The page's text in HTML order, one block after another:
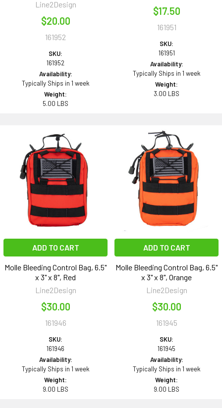
Line2Design
$20.00
161952
SKU:
161952
Availability:
Typically Ships in 1 week
Weight:
5.00 LBS
$17.50
161951
SKU:
161951
Availability:
Typically Ships in 1 week
Weight:
3.00 LBS
ADD TO CART
Molle Bleeding Control Bag, 6.5"
x 3" x 8", Red
Line2Design
$30.00
161946
SKU:
161946
Availability:
Typically Ships in 1 week
Weight:
9.00 LBS
ADD TO CART
Molle Bleeding Control Bag, 6.5"
x 3" x 8", Orange
Line2Design
$30.00
161945
SKU:
161945
Availability:
Typically Ships in 1 week
Weight:
9.00 LBS